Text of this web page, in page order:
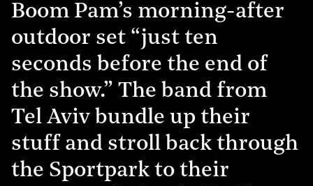
Boom Pam’s morning-after
outdoor set “just ten
seconds before the end of
the show.” The band from
Tel Aviv bundle up their
stuff and stroll back through
the Sportpark to their